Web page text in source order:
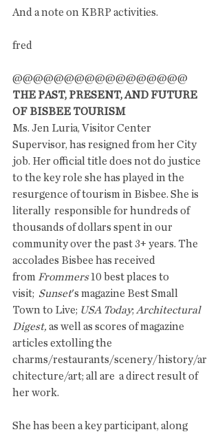
And a note on KBRP activities.
fred
@@@@@@@@@@@@@@@@@
THE PAST, PRESENT, AND FUTURE
OF BISBEE TOURISM
Ms. Jen Luria, Visitor Center
Supervisor, has resigned from her City
job. Her official title does not do justice
to the key role she has played in the
resurgence of tourism in Bisbee. She is
literally  responsible for hundreds of
thousands of dollars spent in our
community over the past 3+ years. The
accolades Bisbee has received
from Frommers 10 best places to
visit; Sunset's magazine Best Small
Town to Live; USA Today; Architectural
Digest, as well as scores of magazine
articles extolling the
charms/restaurants/scenery/history/ar
chitecture/art; all are  a direct result of
her work.
She has been a key participant, along